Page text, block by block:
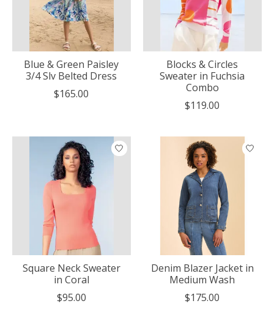
Blue & Green Paisley
3/4 Slv Belted Dress
$165.00
Blocks & Circles
Sweater in Fuchsia
Combo
$119.00
Square Neck Sweater
in Coral
$95.00
Denim Blazer Jacket in
Medium Wash
$175.00